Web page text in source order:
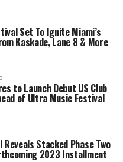
Set To Ignite Miami’s
Kaskade, Lane 8 & More
to Launch Debut US Club
of Ultra Music Festival
Stacked Phase Two
2023 Installment